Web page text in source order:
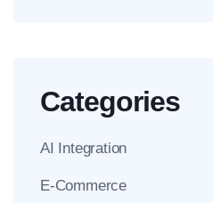
Categories
AI Integration
E-Commerce